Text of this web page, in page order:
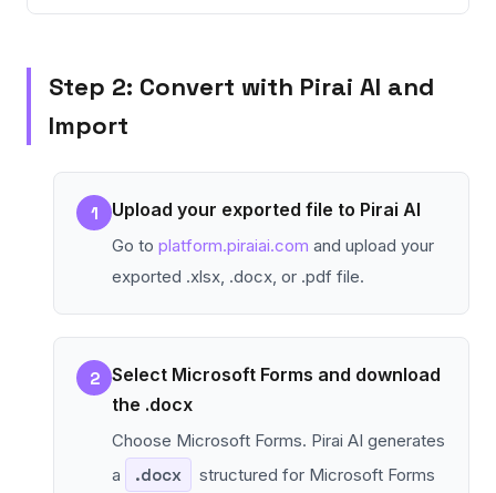
Step 2: Convert with Pirai AI and
Import
1 Upload your exported file to Pirai AI
Go to platform.piraiai.com and upload your
exported .xlsx, .docx, or .pdf file.
2
Select Microsoft Forms and download
the .docx
Choose Microsoft Forms. Pirai AI generates
a
.docx structured for Microsoft Forms